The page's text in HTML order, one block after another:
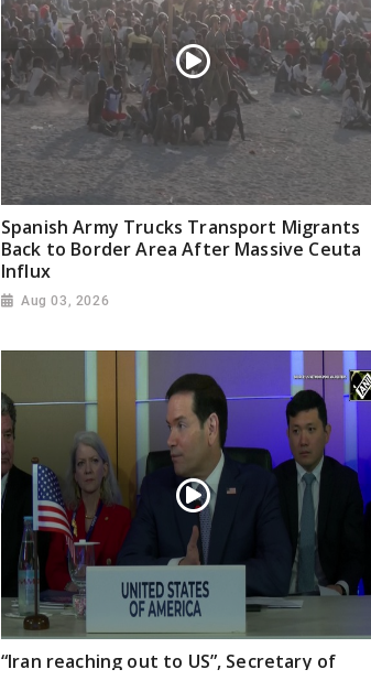
Spanish Army Trucks Transport Migrants
Back to Border Area After Massive Ceuta
Influx
Aug 03, 2026
“Iran reaching out to US”, Secretary of